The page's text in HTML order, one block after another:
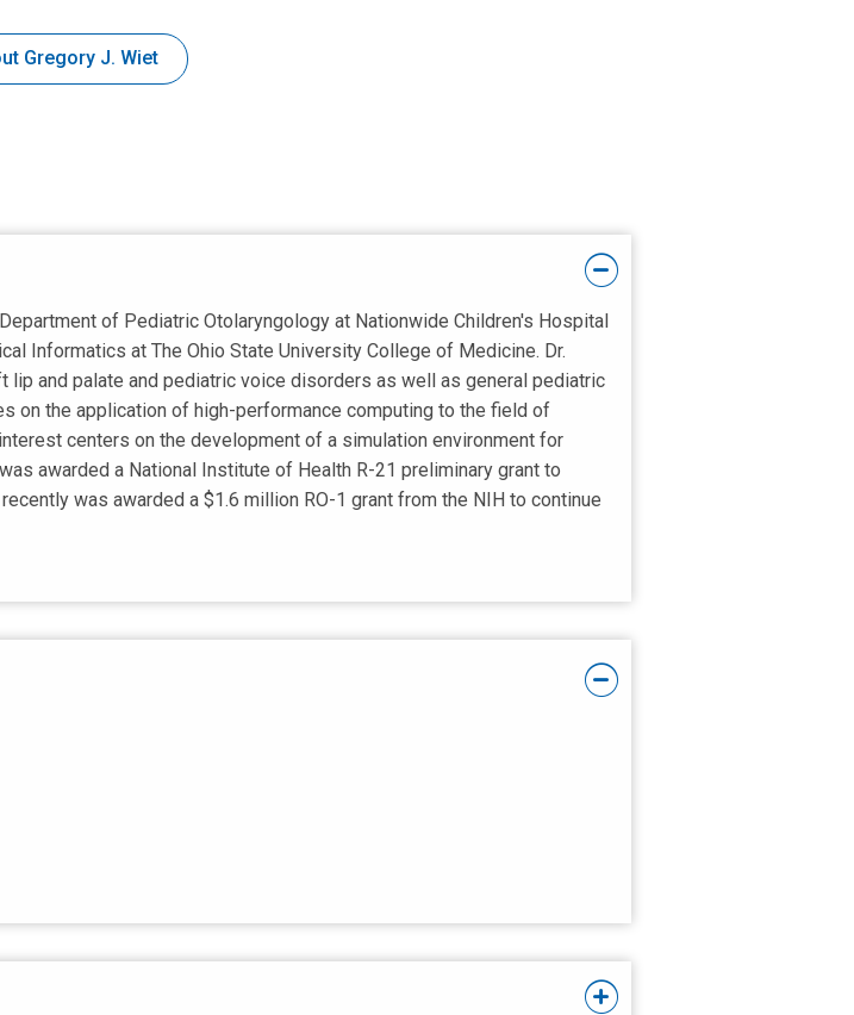
Gregory J. Wiet
of Pediatric Otolaryngology at Nationwide Children's Hospital
Informatics at The Ohio State University College of Medicine. Dr.
and palate and pediatric voice disorders as well as general pediatric
on the application of high-performance computing to the field of
centers on the development of a simulation environment for
awarded a National Institute of Health R-21 preliminary grant to
was awarded a $1.6 million RO-1 grant from the NIH to continue